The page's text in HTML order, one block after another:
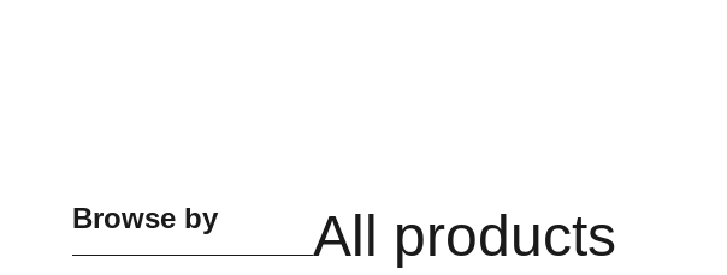
Browse by All products